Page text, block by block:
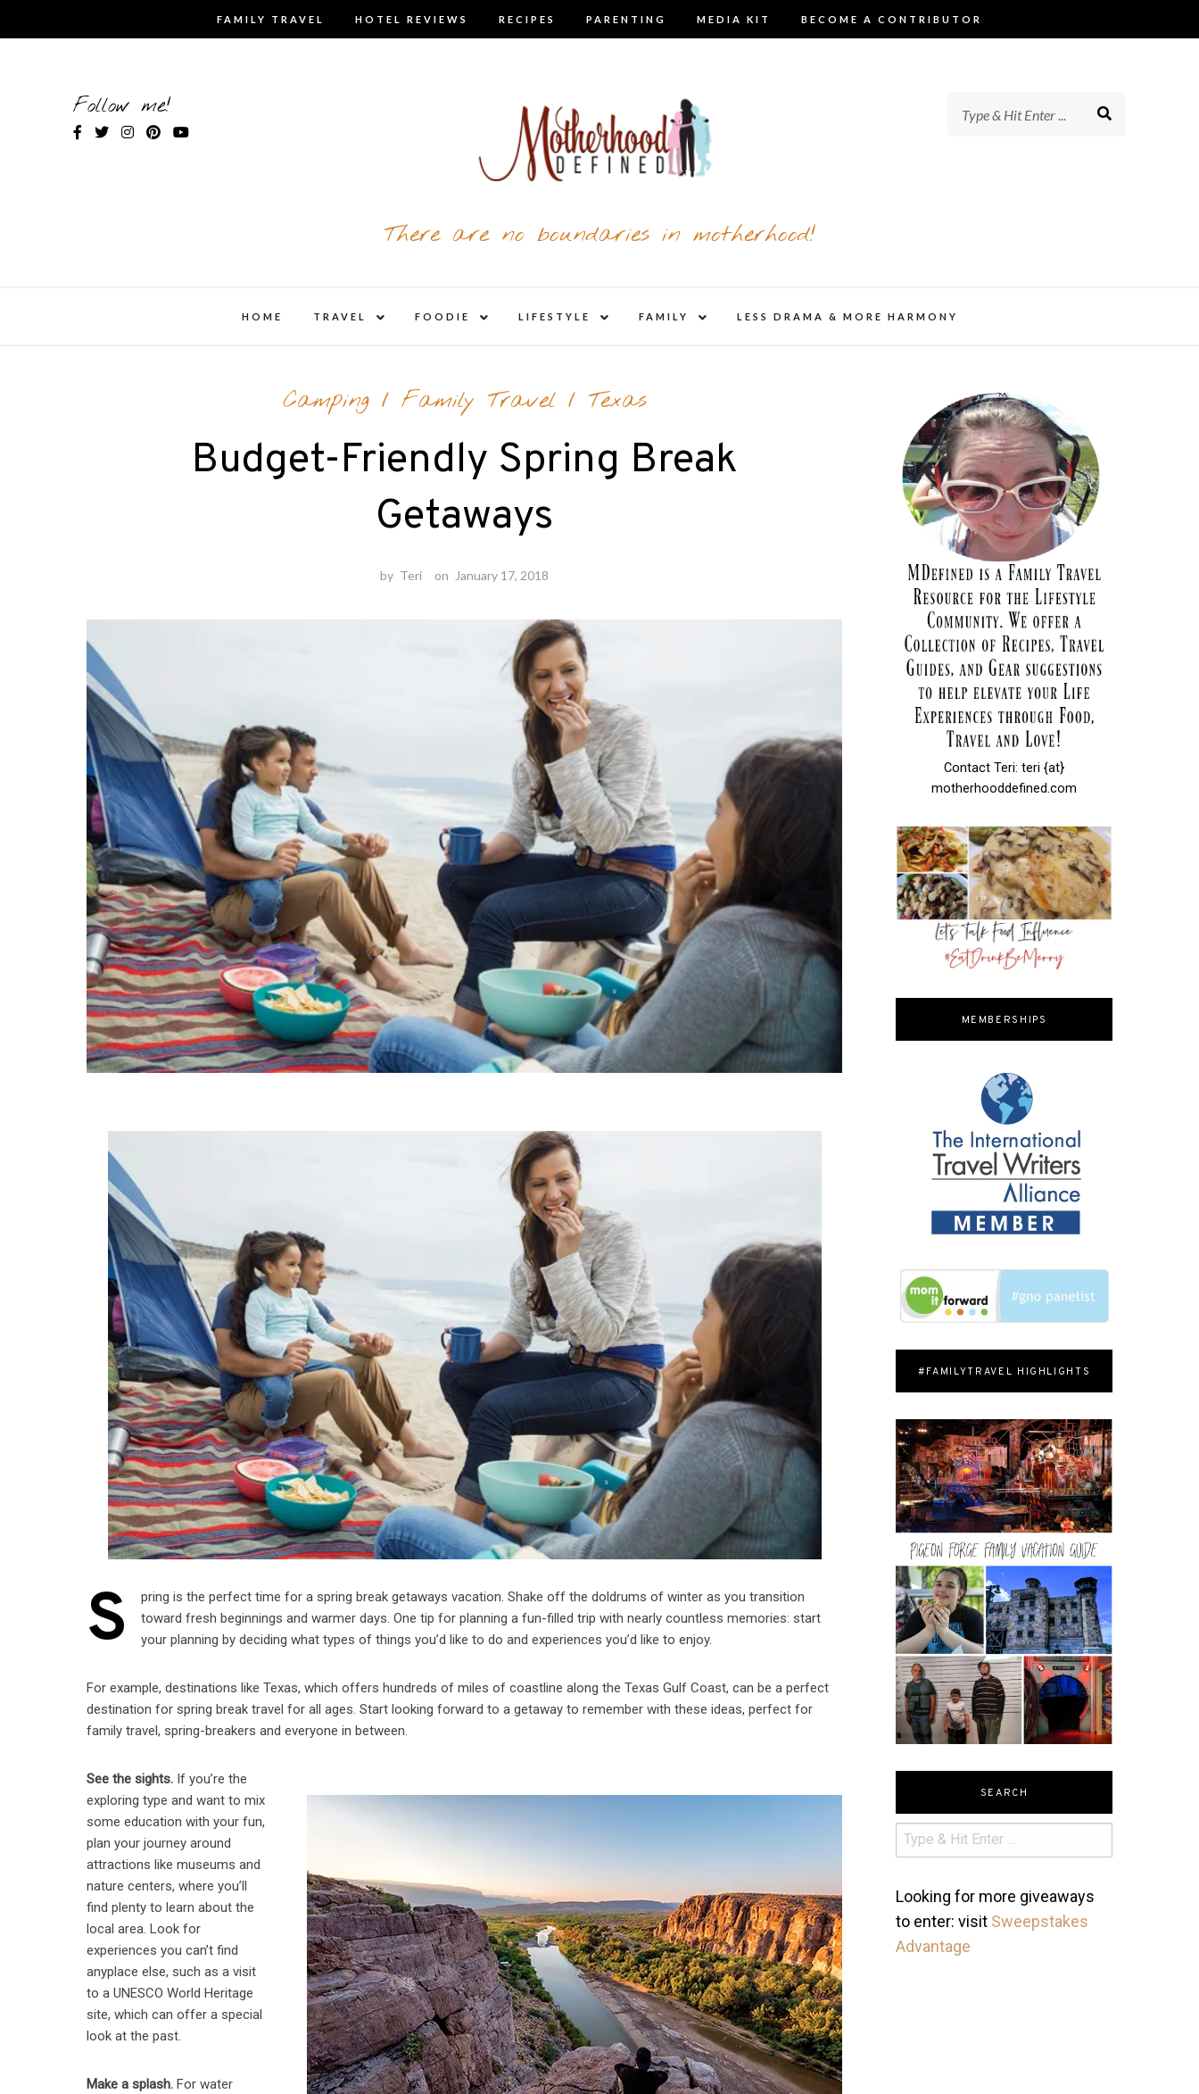
FAMILY TRAVEL HOTEL REVIEWS RECIPES PARENTING MEDIA KIT BECOME A CONTRIBUTOR
Follow me!
There are no boundaries in motherhood!
HOME TRAVEL
child
FOODIE
child
LIFESTYLE
child
FAMILY
child
LESS DRAMA & MORE HARMONY
Camping/ Family Travel/ Texas
Budget-Friendly Spring Break
Getaways
by Teri on January 17, 2018
S
pring is the perfect time for a spring break getaways vacation. Shake off the doldrums of winter as you transition
toward fresh beginnings and warmer days. One tip for planning a fun-filled trip with nearly countless memories: start
your planning by deciding what types of things you’d like to do and experiences you’d like to enjoy.
For example, destinations like Texas, which offers hundreds of miles of coastline along the Texas Gulf Coast, can be a perfect
destination for spring break travel for all ages. Start looking forward to a getaway to remember with these ideas, perfect for
family travel, spring-breakers and everyone in between.
See the sights. If you’re the
exploring type and want to mix
some education with your fun,
plan your journey around
attractions like museums and
nature centers, where you’ll
find plenty to learn about the
local area. Look for
experiences you can’t find
anyplace else, such as a visit
to a UNESCO World Heritage
site, which can offer a special
look at the past.
Make a splash. For water
Contact Teri: teri {at}
motherhooddefined.com
MEMBERSHIPS
#FAMILYTRAVEL HIGHLIGHTS
SEARCH
Looking for more giveaways
to enter: visit Sweepstakes
Advantage